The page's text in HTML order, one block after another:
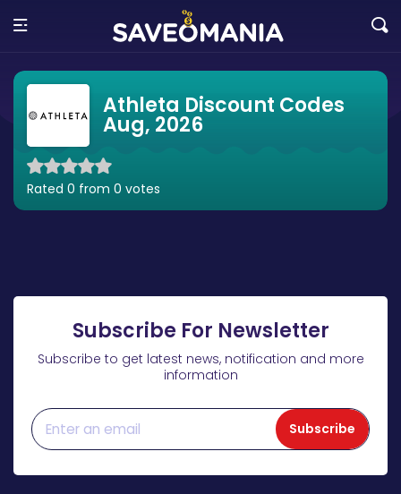
Athleta Discount Codes
Aug, 2026
Rated 0 from 0 votes
Subscribe For Newsletter
Subscribe to get latest news, notification and more
information
Subscribe